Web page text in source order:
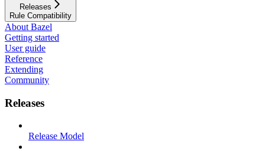
Releases
Rule Compatibility
About Bazel
Getting started
User guide
Reference
Extending
Community
Releases
Release Model